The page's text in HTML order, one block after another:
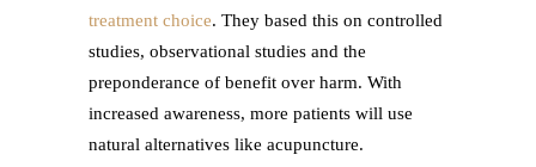
treatment choice. They based this on controlled
studies, observational studies and the
preponderance of benefit over harm. With
increased awareness, more patients will use
natural alternatives like acupuncture.